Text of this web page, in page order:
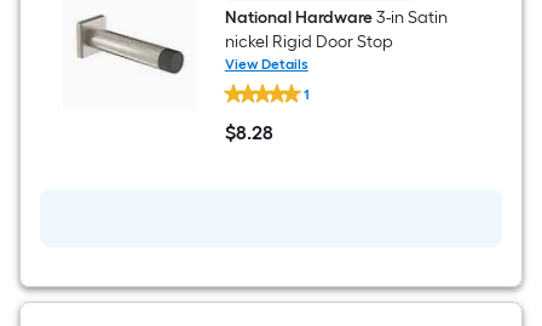
National Hardware3-in Satin
nickel Rigid Door Stop
View Details
National
Hardware
3-
in
1
$8.28
$8.28